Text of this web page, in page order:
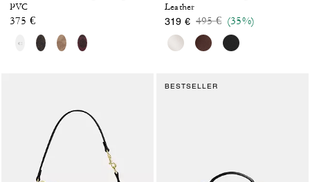
PVC
375 €
Leather
319 € Price reduced from
495 €to(35%)
BESTSELLER